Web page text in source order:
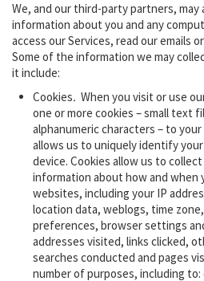
We, and our third-party partners, may
information about you and any
access our Services, read our emails
Some of the information we may
it include:
Cookies.When you visit or use
one or more cookies – small text
alphanumeric characters – to
allows us to uniquely identify
device. Cookies allow us to
information about how and when
websites, including your IP
location data, weblogs, time
preferences, browser settings
addresses visited, links clicked,
searches conducted and pages
number of purposes, including